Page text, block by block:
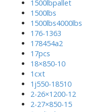
1500lbpallet
1500lbs
1500lbs4000lbs
176-1363
178454a2
17pcs
18×850-10
1cxt
1j550-18510
2-26×1200-12
2-27×850-15